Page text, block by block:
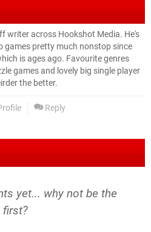
writer across Hookshot Media. He's
games pretty much nonstop since
is ages ago. Favourite genres
games and lovely big single player
the better.
Reply
yet... why not be the
first?